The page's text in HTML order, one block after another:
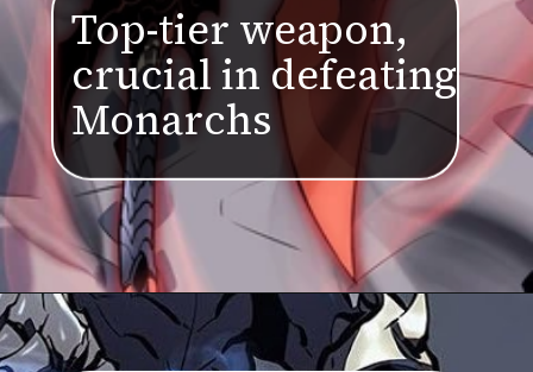
Top-tier weapon,
crucial in defeating
Monarchs